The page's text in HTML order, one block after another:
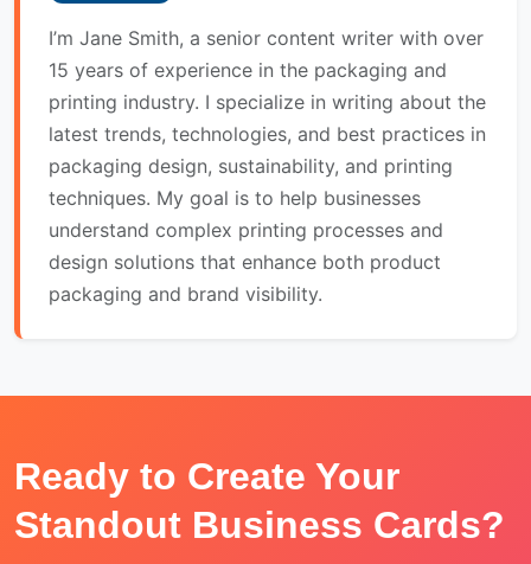
I’m Jane Smith, a senior content writer with over
15 years of experience in the packaging and
printing industry. I specialize in writing about the
latest trends, technologies, and best practices in
packaging design, sustainability, and printing
techniques. My goal is to help businesses
understand complex printing processes and
design solutions that enhance both product
packaging and brand visibility.
Ready to Create Your
Standout Business Cards?